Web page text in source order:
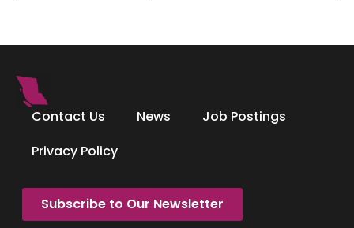
Contact Us News
Job Postings
Privacy Policy
Subscribe to Our Newsletter